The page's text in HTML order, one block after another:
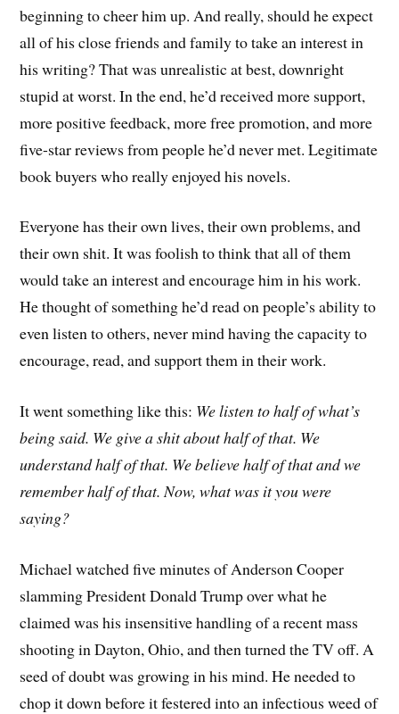
beginning to cheer him up. And really, should he expect
all of his close friends and family to take an interest in
his writing? That was unrealistic at best, downright
stupid at worst. In the end, he’d received more support,
more positive feedback, more free promotion, and more
five-star reviews from people he’d never met. Legitimate
book buyers who really enjoyed his novels.
Everyone has their own lives, their own problems, and
their own shit. It was foolish to think that all of them
would take an interest and encourage him in his work.
He thought of something he’d read on people’s ability to
even listen to others, never mind having the capacity to
encourage, read, and support them in their work.
It went something like this: We listen to half of what’s
being said. We give a shit about half of that. We
understand half of that. We believe half of that and we
remember half of that. Now, what was it you were
saying?
Michael watched five minutes of Anderson Cooper
slamming President Donald Trump over what he
claimed was his insensitive handling of a recent mass
shooting in Dayton, Ohio, and then turned the TV off. A
seed of doubt was growing in his mind. He needed to
chop it down before it festered into an infectious weed of